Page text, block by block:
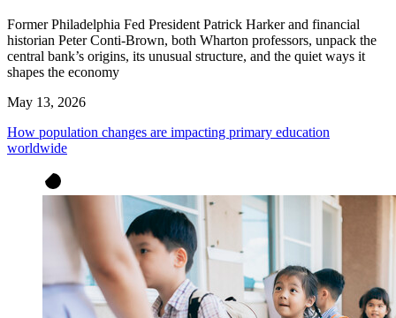
Former Philadelphia Fed President Patrick Harker and financial
historian Peter Conti-Brown, both Wharton professors, unpack the
central bank’s origins, its unusual structure, and the quiet ways it
shapes the economy
May 13, 2026
How population changes are impacting primary education
worldwide